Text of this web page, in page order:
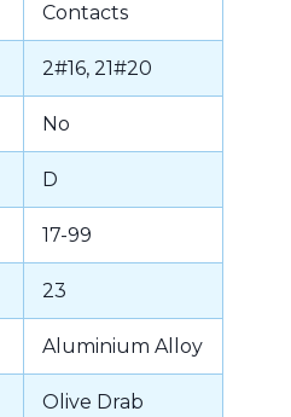
Contacts
2#16, 21#20
No
D
17-99
23
Aluminium Alloy
Olive Drab